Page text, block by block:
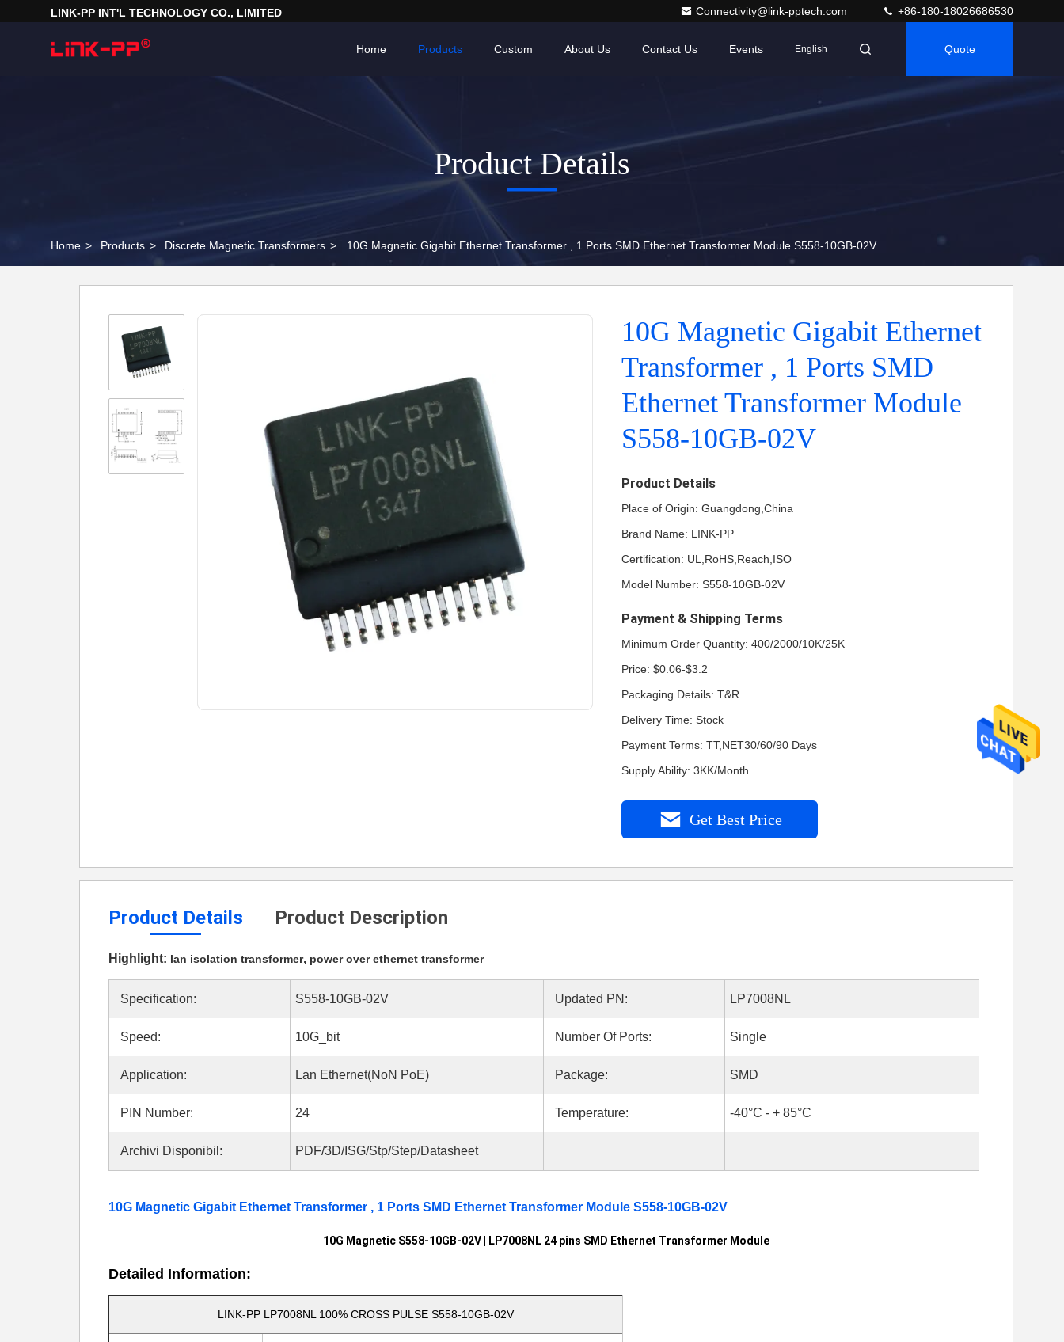
LINK-PP INT'L TECHNOLOGY CO., LIMITED Connectivity@link-pptech.com +86-180-18026686530
Home Products About Us Contact Us Events
Custom English Quote
Product Details
Home > Products > Discrete Magnetic Transformers > 10G Magnetic Gigabit Ethernet Transformer , 1 Ports SMD Ethernet Transformer Module S558-10GB-02V
10G Magnetic Gigabit Ethernet
Transformer , 1 Ports SMD
Ethernet Transformer Module
S558-10GB-02V
Product Details
Place of Origin: Guangdong,China
Brand Name: LINK-PP
Certification: UL,RoHS,Reach,ISO
Model Number: S558-10GB-02V
Payment & Shipping Terms
Minimum Order Quantity: 400/2000/10K/25K
Price: $0.06-$3.2
Packaging Details: T&R
Delivery Time: Stock
Payment Terms: TT,NET30/60/90 Days
Supply Ability: 3KK/Month
Get Best Price
Product Details Product Description
Highlight: lan isolation transformer, power over ethernet transformer
Specification: S558-10GB-02V Updated PN: LP7008NL
Speed: 10G_bit Number Of Ports: Single
Application: Lan Ethernet(NoN PoE) Package: SMD
PIN Number: 24 Temperature: -40°C - + 85°C
Archivi Disponibil: PDF/3D/ISG/Stp/Step/Datasheet
10G Magnetic Gigabit Ethernet Transformer , 1 Ports SMD Ethernet Transformer Module S558-10GB-02V
10G Magnetic S558-10GB-02V | LP7008NL 24 pins SMD Ethernet Transformer Module
Detailed Information:
LINK-PP LP7008NL 100% CROSS PULSE S558-10GB-02V